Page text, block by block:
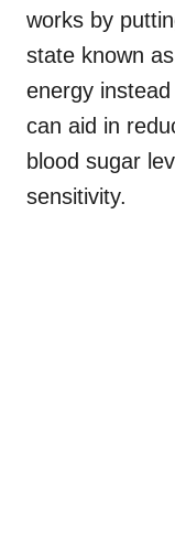
works by
state known
energy
can aid in
blood sugar
sensitivity.